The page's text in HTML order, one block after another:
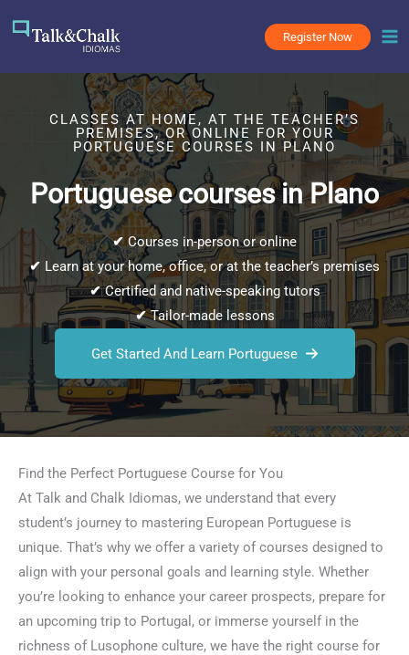
Register Now
CLASSES AT HOME, AT THE TEACHER’S
PREMISES, OR ONLINE FOR YOUR
PORTUGUESE COURSES IN PLANO
Portuguese courses in Plano
✔Courses in-person or online
✔ Learn at your home, office, or at the teacher’s premises
✔Certified and native-speaking tutors
✔Tailor-made lessons
Get Started And Learn Portuguese
Find the Perfect Portuguese Course for You
At Talk and Chalk Idiomas, we understand that every
student’s journey to mastering European Portuguese is
unique. That’s why we offer a variety of courses designed to
align with your personal goals and learning style. Whether
you’re looking to enhance your career prospects, prepare for
an upcoming trip to Portugal, or immerse yourself in the
richness of Lusophone culture, we have the right course for